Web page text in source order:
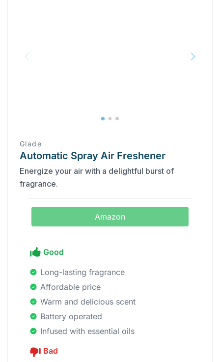
Glade
Automatic Spray Air Freshener
Energize your air with a delightful burst of
fragrance.
Amazon
Good
Long-lasting fragrance
Affordable price
Warm and delicious scent
Battery operated
Infused with essential oils
Bad